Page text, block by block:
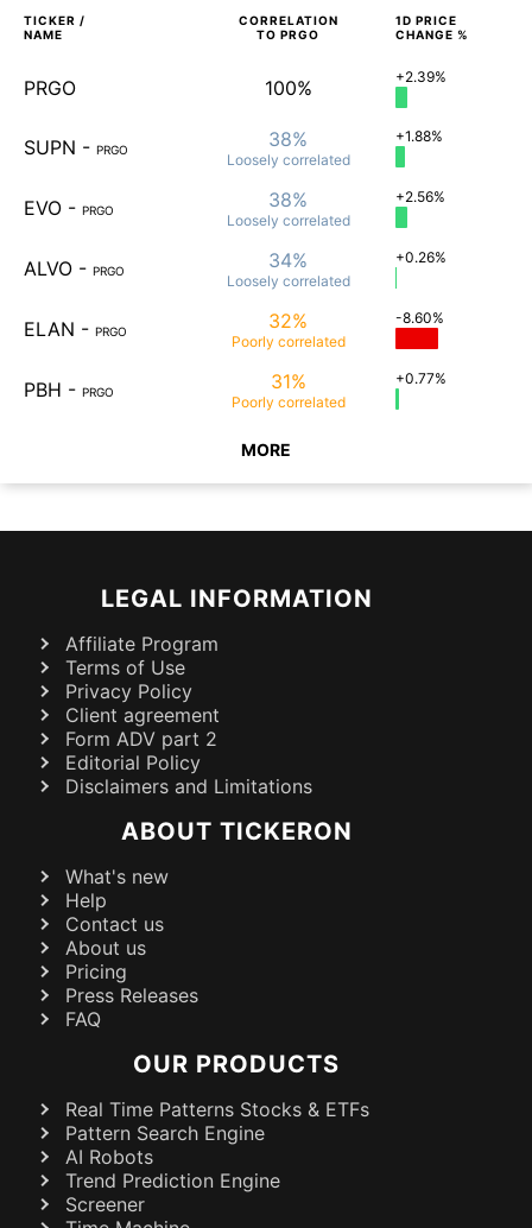
TICKER /
NAME
CORRELATION
TO PRGO
1D PRICE
CHANGE %
PRGO 100% +2.39%
SUPN - PRGO 38%
Loosely correlated
+1.88%
EVO - PRGO 38%
Loosely correlated
+2.56%
ALVO - PRGO 34%
Loosely correlated
+0.26%
ELAN - PRGO 32%
Poorly correlated
-8.60%
PBH - PRGO 31%
Poorly correlated
+0.77%
MORE
LEGAL INFORMATION
Affiliate Program
Terms of Use
Privacy Policy
Client agreement
Form ADV part 2
Editorial Policy
Disclaimers and Limitations
ABOUT TICKERON
What's new
Help
Contact us
About us
Pricing
Press Releases
FAQ
OUR PRODUCTS
Real Time Patterns Stocks & ETFs
Pattern Search Engine
AI Robots
Trend Prediction Engine
Screener